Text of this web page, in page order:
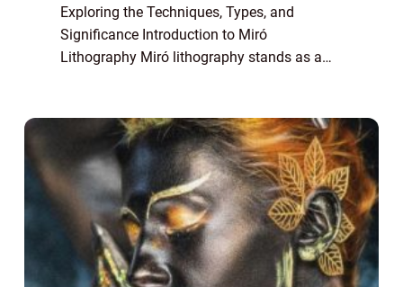
Exploring the Techniques, Types, and
Significance Introduction to Miró
Lithography Miró lithography stands as a